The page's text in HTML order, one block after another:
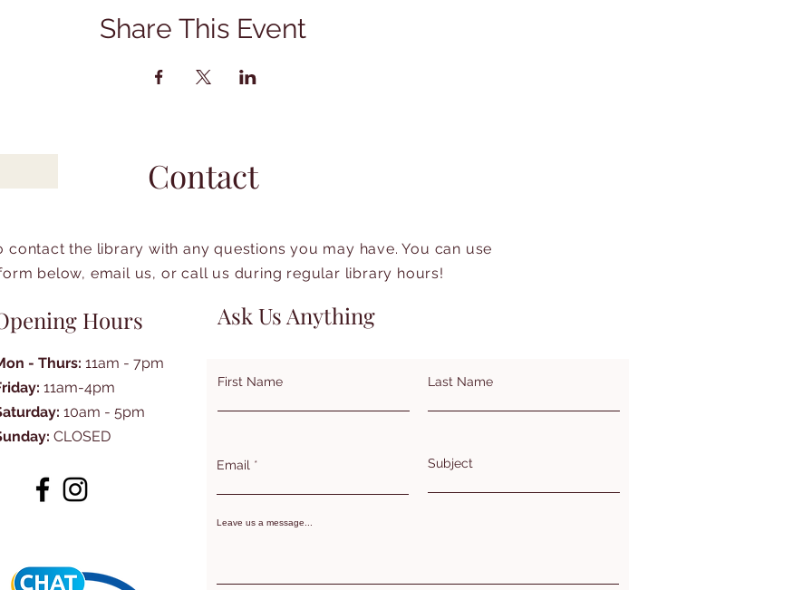
Share This Event
Contact
contact the library with any questions you may have. You can use
below, email us, or call us during regular library hours!
Hours
- Thurs: 11am - 7pm
11am-4pm
10am - 5pm
CLOSED
Ask Us Anything
First Name Last Name
Email Subject
Leave us a message...